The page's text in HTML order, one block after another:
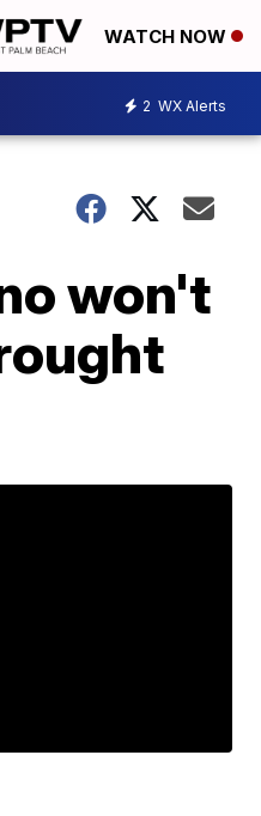
WATCH NOW
2 WX Alerts
won't